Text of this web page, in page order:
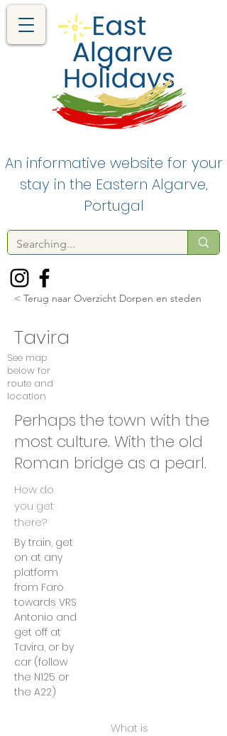
An informative website for your
stay in the Eastern Algarve,
Portugal
< Terug naar Overzicht Dorpen en steden
Tavira
See map
below for
route and
location
Perhaps the town with the
most culture. With the old
Roman bridge as a pearl.
How do
you get
there?
By train, get
on at any
platform
from Faro
towards VRS
Antonio and
get off at
Tavira, or by
car (follow
the N125 or
the A22)
What is